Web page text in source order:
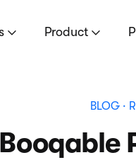
Product
BLOG ·